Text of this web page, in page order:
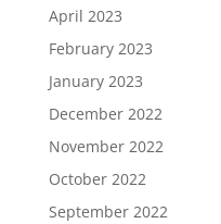
April 2023
February 2023
January 2023
December 2022
November 2022
October 2022
September 2022